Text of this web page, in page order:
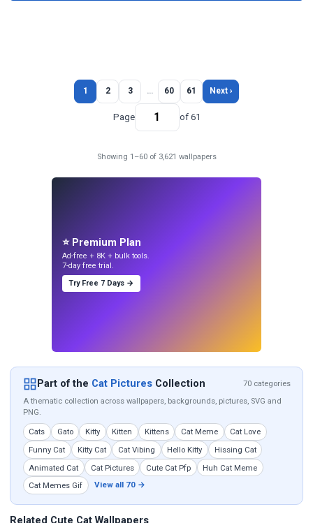
1 2 3 … 60 61 Next ›
Page of 61
Showing 1–60 of 3,621 wallpapers
⭐ Premium Plan
Ad-free + 8K + bulk tools.
7-day free trial.
Try Free 7 Days →
Part of the Cat PicturesCollection
70 categories
A thematic collection across wallpapers, backgrounds, pictures, SVG and
PNG.
Cats Gato Kitty Kitten Kittens Cat Meme
Cat Love
Funny Cat
Kitty Cat Cat Vibing Hello Kitty
Hissing Cat
Animated Cat
Cat Pictures Cute Cat Pfp
Huh Cat Meme
Cat Memes Gif
View all 70 →
Related Cute Cat Wallpapers